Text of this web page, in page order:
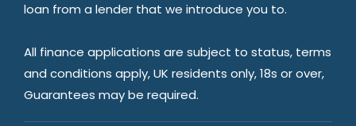
loan from a lender that we introduce you to.
All finance applications are subject to status, terms
and conditions apply, UK residents only, 18s or over,
Guarantees may be required.